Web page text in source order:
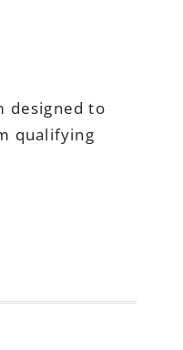
designed to
qualifying